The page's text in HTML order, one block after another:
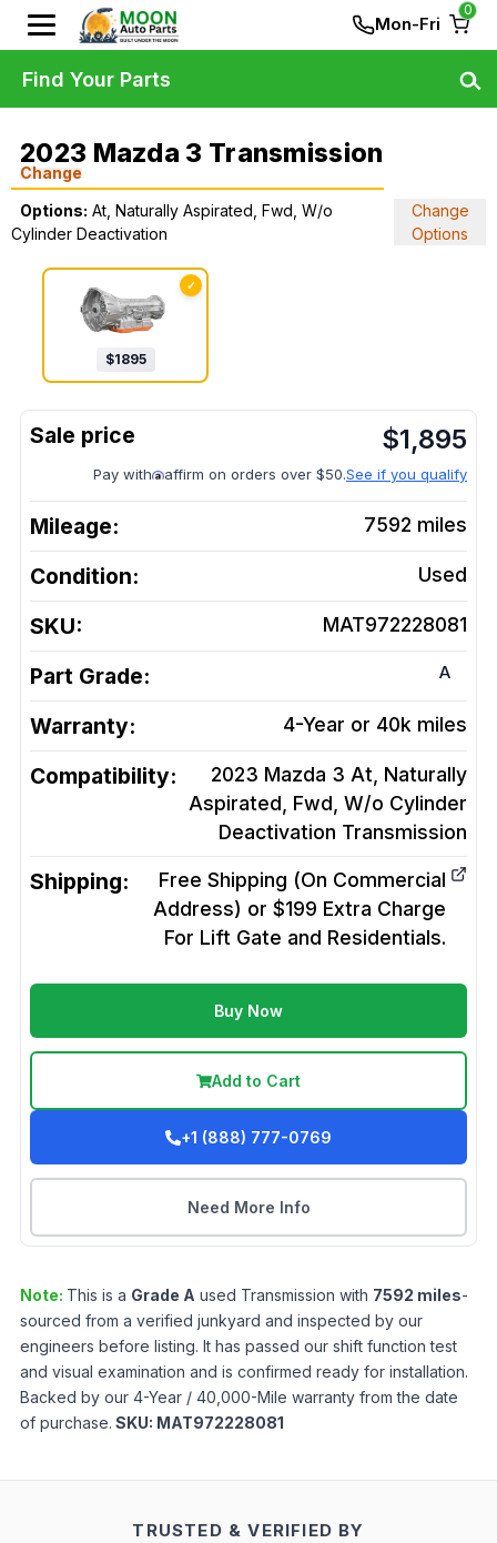
Mon-Fri
0
2023 Mazda 3 Transmission
Change
Options: At, Naturally Aspirated, Fwd, W/o
Cylinder Deactivation
Change
Options
✓
$1895
$1,895
Pay with affirm on orders over $50.See if you qualify
Mileage: 7592 miles
Condition: Used
SKU: MAT972228081
Part Grade: A
Warranty: 4-Year or 40k miles
Compatibility:
2023 Mazda 3 At, Naturally
Aspirated, Fwd, W/o Cylinder
Deactivation Transmission
Shipping:
Free Shipping (On Commercial
Address) or $199 Extra Charge
For Lift Gate and Residentials.
Buy Now
Add to Cart
+1 (888) 777-0769
Need More Info
Note: This is a Grade A used Transmission with 7592 miles-
sourced from a verified junkyard and inspected by our
engineers before listing. It has passed our shift function test
and visual examination and is confirmed ready for installation.
Backed by our 4-Year / 40,000-Mile warranty from the date
of purchase. SKU: MAT972228081
Find Your Parts
TRUSTED & VERIFIED BY